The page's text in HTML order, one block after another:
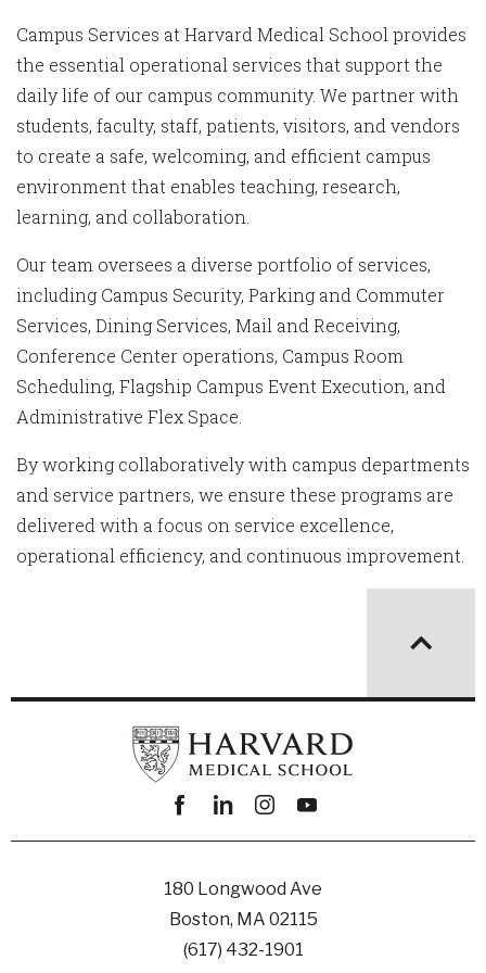
Campus Services at Harvard Medical School provides
the essential operational services that support the
daily life of our campus community. We partner with
students, faculty, staff, patients, visitors, and vendors
to create a safe, welcoming, and efficient campus
environment that enables teaching, research,
learning, and collaboration.
Our team oversees a diverse portfolio of services,
including Campus Security, Parking and Commuter
Services, Dining Services, Mail and Receiving,
Conference Center operations, Campus Room
Scheduling, Flagship Campus Event Execution, and
Administrative Flex Space.
By working collaboratively with campus departments
and service partners, we ensure these programs are
delivered with a focus on service excellence,
operational efficiency, and continuous improvement.
Facebook
linkedininstagram
youtube
180 Longwood Ave
Boston, MA 02115
(617) 432-1901